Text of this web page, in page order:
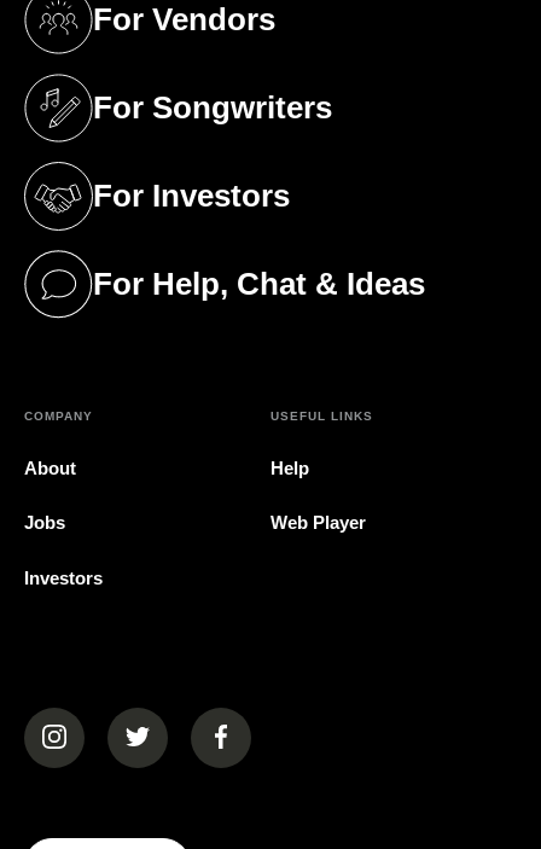
For Vendors
(opens in a new tab)
For Songwriters
(opens in a new tab)
For Investors
(opens in a new tab)
For Help, Chat & Ideas
(opens in a new tab)
COMPANY
About
Jobs
Investors
USEFUL LINKS
Help
Web Player
(opens in a new tab)(opens in a new tab)(opens in a new tab)